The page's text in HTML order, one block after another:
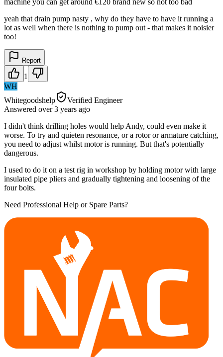
machine you can get around €120 brand new so not too bad
yeah that drain pump nasty , why do they have to have it running a
lot as well when there is nothing to pump out - that makes it noisier
too!
Report
1
WH
Whitegoodshelp
Verified Engineer
Answered over 3 years ago
I didn't think drilling holes would help Andy, could even make it
worse. To try and quieten resonance, or a rotor or armature catching,
you need to adjust whilst motor is running. But that's potentially
dangerous.
I used to do it on a test rig in workshop by holding motor with large
insulated pipe pliers and gradually tightening and loosening of the
four bolts.
Need Professional Help or Spare Parts?